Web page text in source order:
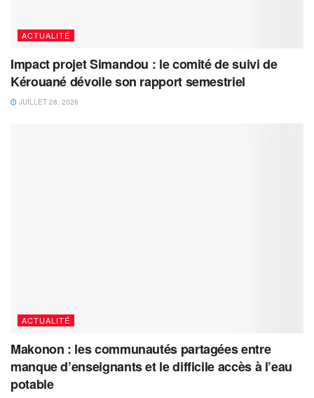
ACTUALITÉ
Impact projet Simandou : le comité de suivi de
Kérouané dévoile son rapport semestriel
JUILLET 28, 2026
ACTUALITÉ
Makonon : les communautés partagées entre
manque d’enseignants et le difficile accès à l’eau
potable